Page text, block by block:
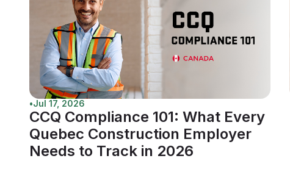
•Jul 17, 2026
CCQ Compliance 101: What Every
Quebec Construction Employer
Needs to Track in 2026